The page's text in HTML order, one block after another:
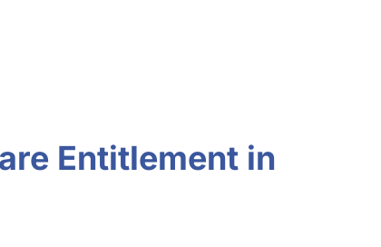
Entitlement in